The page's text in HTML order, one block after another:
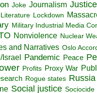
Joke Journalism Justice
Literature Lockdown
Military Industrial Media
Nonviolence Nuclear
and Narratives Oslo
Pandemic Peace
Profits Proxy War
Rogue states Russia
Social justice Sociocide